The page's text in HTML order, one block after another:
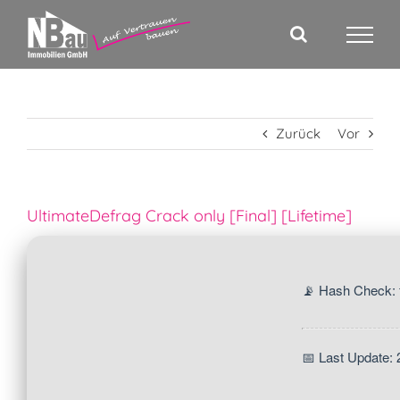
Inhalt
springen
Zurück Vor
UltimateDefrag Crack only [Final] [Lifetime]
📡 Hash
📅 Last Update: